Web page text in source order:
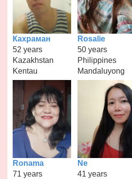
Кахраман
52 years
Kazakhstan
Kentau
Rosalie
50 years
Philippines
Mandaluyong
Ronama
71 years
Ne
41 years